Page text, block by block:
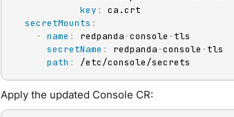
key :
ca.crt
secretMounts :
- name : redpanda-console -tls
secretName : redpanda-console -tls
path : /etc/console/secrets
Apply the updated Console CR: